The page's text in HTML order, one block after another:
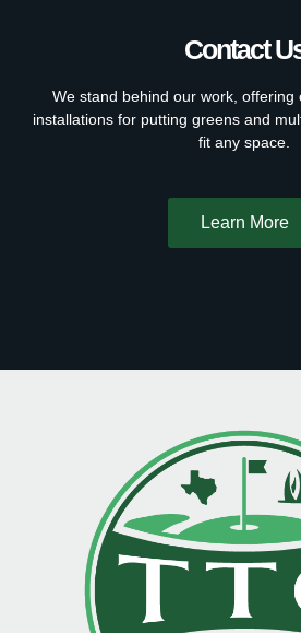
Contact
We stand behind our work, offering
installations for putting greens and
fit any space.
Learn More